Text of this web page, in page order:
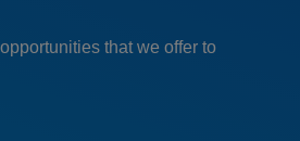
that we offer to